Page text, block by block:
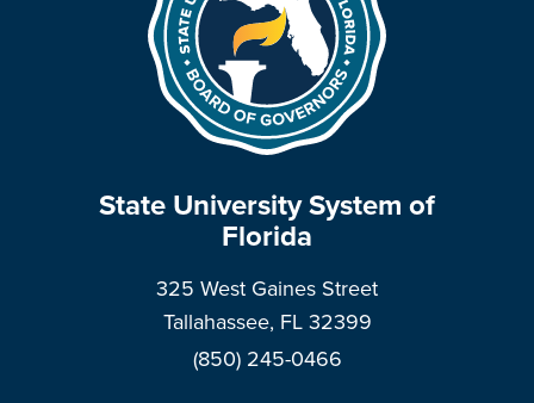
State University System of
Florida
325 West Gaines Street
Tallahassee, FL 32399
(850) 245-0466